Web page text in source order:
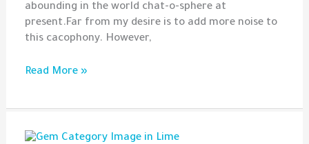
abounding in the world chat-o-sphere at
present.Far from my desire is to add more noise to
this cacophony. However,
On
Judgement
Read More »